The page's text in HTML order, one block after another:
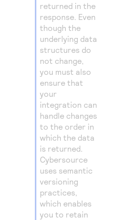
returned in the
response. Even
though the
underlying data
structures do
not change,
you must also
ensure that
your
integration can
handle changes
to the order in
which the data
is returned.
Cybersource
uses semantic
versioning
practices,
which enables
you to retain